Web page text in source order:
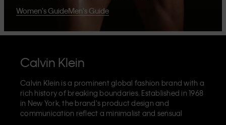
Women's GuideMen's Guide
Calvin Klein
Calvin Klein is a prominent global fashion brand with a
rich history of breaking boundaries. Established in 1968
in New York, the brand's product design and
communication reflect a minimalist and sensual